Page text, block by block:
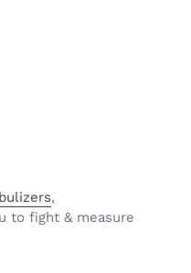
,
to fight & measure